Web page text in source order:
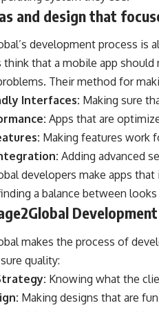
and design that
development process is
think that a mobile app
Their method for
Interfaces: Making sure
Apps that are
Making features work
Adding advanced
developers make apps
a balance between
makes the process of
quality:
Knowing what the
Making designs that are